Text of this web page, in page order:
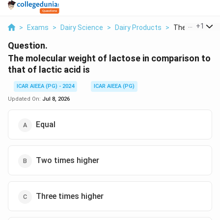
> Exams > Dairy Science > Dairy Products > The Molecular
+1
Question.
The molecular weight of lactose in comparison to
that of lactic acid is
ICAR AIEEA (PG) - 2024
ICAR AIEEA (PG)
Updated On: Jul 8, 2026
Equal
Two times higher
Three times higher